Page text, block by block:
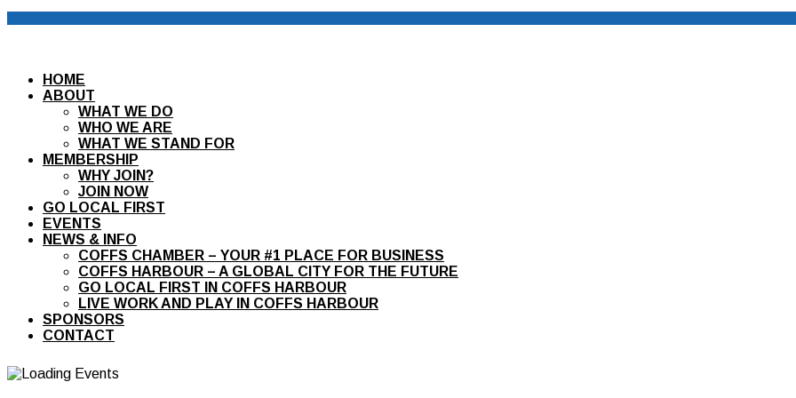
HOME
ABOUT
WHAT WE DO
WHO WE ARE
WHAT WE STAND FOR
MEMBERSHIP
WHY JOIN?
JOIN NOW
GO LOCAL FIRST
EVENTS
NEWS & INFO
COFFS CHAMBER – YOUR #1 PLACE FOR BUSINESS
COFFS HARBOUR – A GLOBAL CITY FOR THE FUTURE
GO LOCAL FIRST IN COFFS HARBOUR
LIVE WORK AND PLAY IN COFFS HARBOUR
SPONSORS
CONTACT